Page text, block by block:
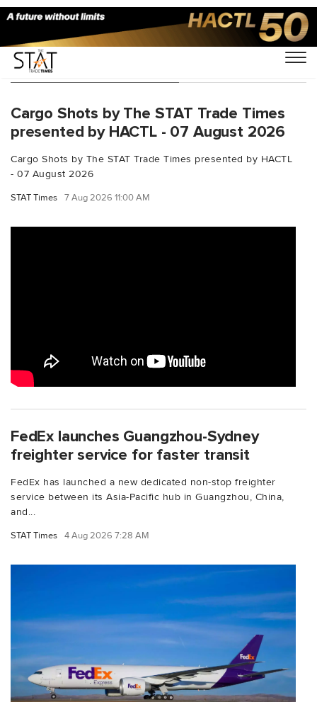
You Searched For "FedEx"
Cargo Shots by The STAT Trade Times
presented by HACTL - 07 August 2026
Cargo Shots by The STAT Trade Times presented by HACTL
- 07 August 2026
STAT Times 7 Aug 2026 11:00 AM
FedEx launches Guangzhou-Sydney
freighter service for faster transit
FedEx has launched a new dedicated non-stop freighter
service between its Asia-Pacific hub in Guangzhou, China,
and...
STAT Times 4 Aug 2026 7:28 AM